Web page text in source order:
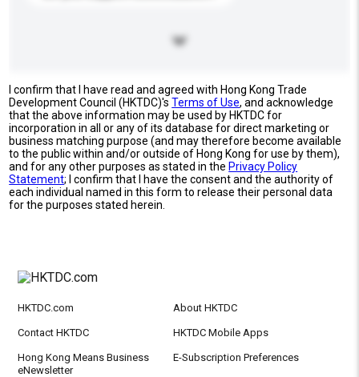
I confirm that I have read and agreed with Hong Kong Trade
Development Council (HKTDC)'sTerms of Use, and acknowledge
that the above information may be used by HKTDC for
incorporation in all or any of its database for direct marketing or
business matching purpose (and may therefore become available
to the public within and/or outside of Hong Kong for use by them),
and for any other purposes as stated in the Privacy Policy
Statement; I confirm that I have the consent and the authority of
each individual named in this form to release their personal data
for the purposes stated herein.
HKTDC.com About HKTDC
Contact HKTDC HKTDC Mobile Apps
Hong Kong Means Business
eNewsletter
E-Subscription Preferences